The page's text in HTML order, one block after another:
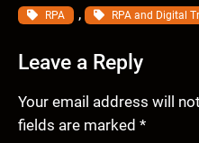
RPA , RPA and Digital
Leave a Reply
Your email address will
fields are marked *